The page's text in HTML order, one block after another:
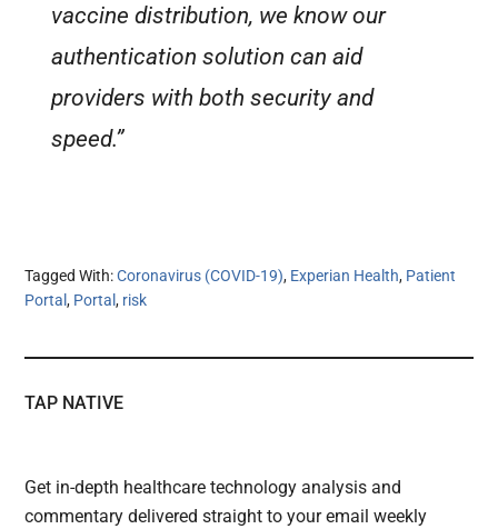
vaccine distribution, we know our
authentication solution can aid
providers with both security and
speed.”
Tagged With:Coronavirus (COVID-19), Experian Health, Patient
Portal, Portal, risk
TAP NATIVE
Get in-depth healthcare technology analysis and
commentary delivered straight to your email weekly